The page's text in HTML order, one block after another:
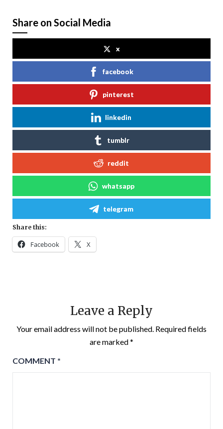
Share on Social Media
x
facebook
pinterest
linkedin
tumblr
reddit
whatsapp
telegram
Share this:
Facebook X
Leave a Reply
Your email address will not be published. Required fields
are marked*
COMMENT *